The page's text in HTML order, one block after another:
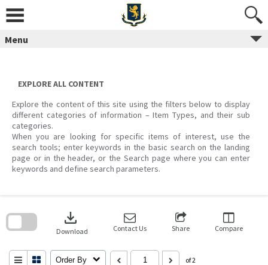
content
Menu
EXPLORE ALL CONTENT
Explore the content of this site using the filters below to display
different categories of information – Item Types, and their sub
categories.
When you are looking for specific items of interest, use the
search tools; enter keywords in the basic search on the landing
page or in the header, or the Search page where you can enter
keywords and define search parameters.
download
Download Contact Us Share Compare
Order By of 2
search